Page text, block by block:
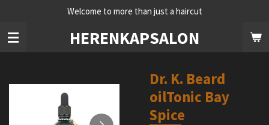
naar
de
HERENKAPSALON
Welcome to more than just a haircut
Dr. K. Beard
oilTonic Bay
Spice